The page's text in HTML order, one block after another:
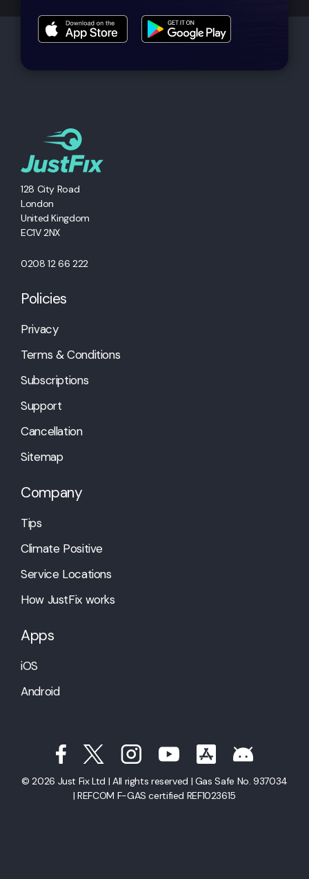
128 City Road
London
United Kingdom
EC1V 2NX
0208 12 66 222
Policies
Privacy
Terms & Conditions
Subscriptions
Support
Cancellation
Sitemap
Company
Tips
Climate Positive
Service Locations
How JustFix works
Apps
iOS
Android
© 2026 Just Fix Ltd | All rights reserved | Gas Safe No. 937034
| REFCOM F-GAS certified REF1023615